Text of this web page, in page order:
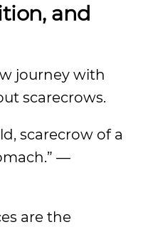
and
journey with
scarecrows.
scarecrow of a
—
are the